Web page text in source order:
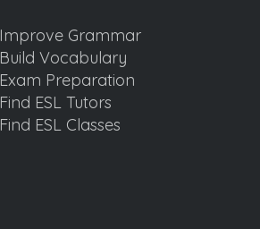
Improve Grammar
Build Vocabulary
Exam Preparation
Find ESL Tutors
Find ESL Classes